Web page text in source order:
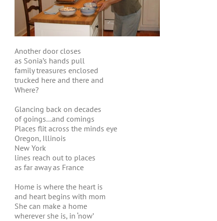
Another door closes
as Sonia’s hands pull
family treasures enclosed
trucked here and there and
Where?
Glancing back on decades
of goings…and comings
Places flit across the minds eye
Oregon, Illinois
New York
lines reach out to places
as far away as France
Home is where the heart is
and heart begins with mom
She can make a home
wherever she is, in ‘now’